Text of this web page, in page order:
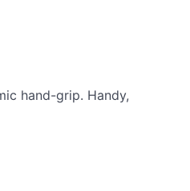
hand-grip. Handy,